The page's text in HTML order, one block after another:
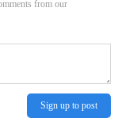
from our
Sign up to post